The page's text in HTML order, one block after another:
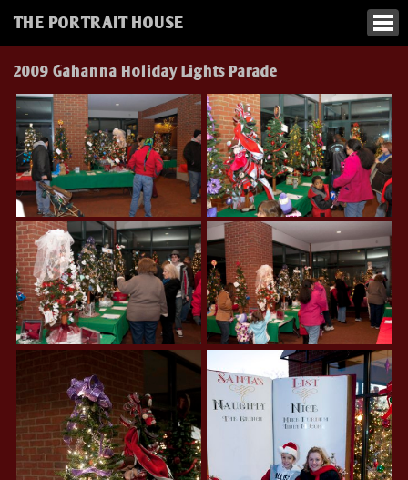
THE PORTRAIT HOUSE
2009 Gahanna Holiday Lights Parade